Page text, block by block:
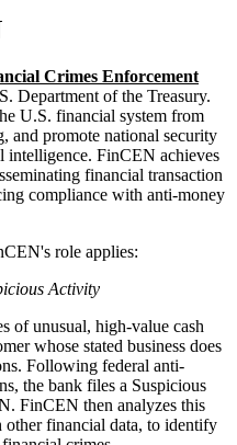
Crimes Enforcement
Department of the Treasury.
U.S. financial system from
, and promote national security
intelligence. FinCEN achieves
financial transaction
compliance with anti-money
role applies:
Activity
of unusual, high-value cash
whose stated business does
Following federal anti-
the bank files a Suspicious
FinCEN then analyzes this
financial data, to identify